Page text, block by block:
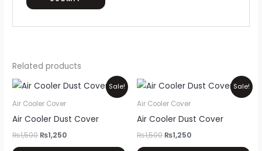
Related products
Sale!
Air Cooler Cover
Air Cooler Dust Cover
₨1,500
Original
price
was:
₨1,250
Current
price
Sale!
Air Cooler Cover
Air Cooler Dust Cover
₨1,500
Original
price
was:
₨1,250
Current
price